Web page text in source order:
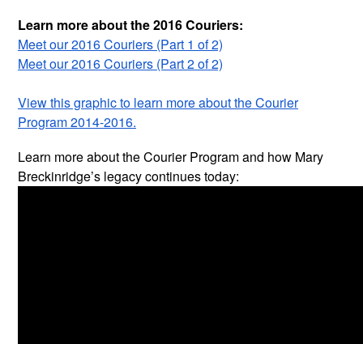
Learn more about the 2016 Couriers:
Meet our 2016 Couriers (Part 1 of 2)
Meet our 2016 Couriers (Part 2 of 2)
View this graphic to learn more about the Courier
Program 2014-2016.
Learn more about the Courier Program and how Mary
Breckinridge’s legacy continues today: